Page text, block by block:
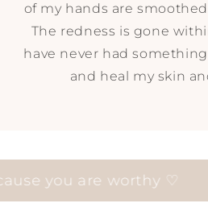
of my hands are
The redness is gone
have never had
and heal my skin
♡ ♡ Because